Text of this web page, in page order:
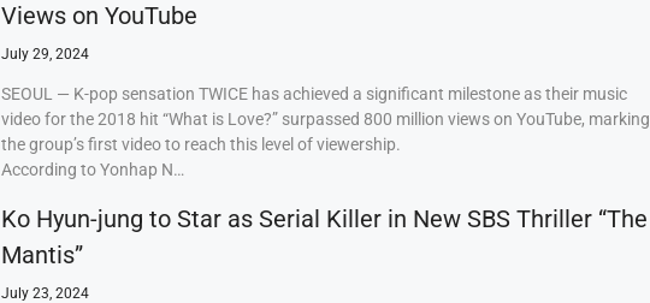
Views on YouTube
July 29, 2024
SEOUL — K-pop sensation TWICE has achieved a significant milestone as their music
video for the 2018 hit “What is Love?” surpassed 800 million views on YouTube, marking
the group’s first video to reach this level of viewership.
According to Yonhap N…
Ko Hyun-jung to Star as Serial Killer in New SBS Thriller “The
Mantis”
July 23, 2024